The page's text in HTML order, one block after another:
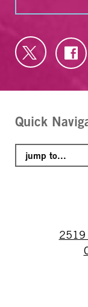
Quick
2519